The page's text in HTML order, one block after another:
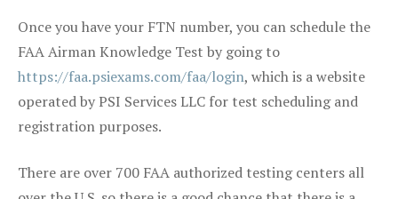
Once you have your FTN number, you can schedule the
FAA Airman Knowledge Test by going to
https://faa.psiexams.com/faa/login, which is a website
operated by PSI Services LLC for test scheduling and
registration purposes.
There are over 700 FAA authorized testing centers all